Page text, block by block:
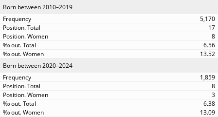
Born between 2010–2019
5,170
17
8
6.56
13.52
Born between 2020–2024
1,859
8
3
6.38
13.09